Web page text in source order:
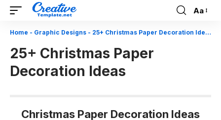
Font
Resizer
Aa
Home - Graphic Designs - 25+ Christmas Paper Decoration Ideas
25+ Christmas Paper
Decoration Ideas
Christmas Paper Decoration Ideas